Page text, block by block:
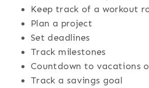
Keep track of a workout
Plan a project
Set deadlines
Track milestones
Countdown to vacations
Track a savings goal